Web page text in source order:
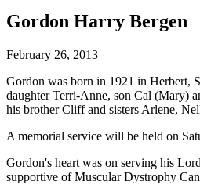
Gordon Harry Bergen
February 26, 2013
Gordon was born in 1921 in Herbert,
daughter Terri-Anne, son Cal (Mary)
his brother Cliff and sisters Arlene,
A memorial service will be held on
Gordon's heart was on serving his
supportive of Muscular Dystrophy